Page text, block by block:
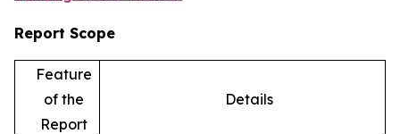
Report Scope
Feature
of the
Report
Details